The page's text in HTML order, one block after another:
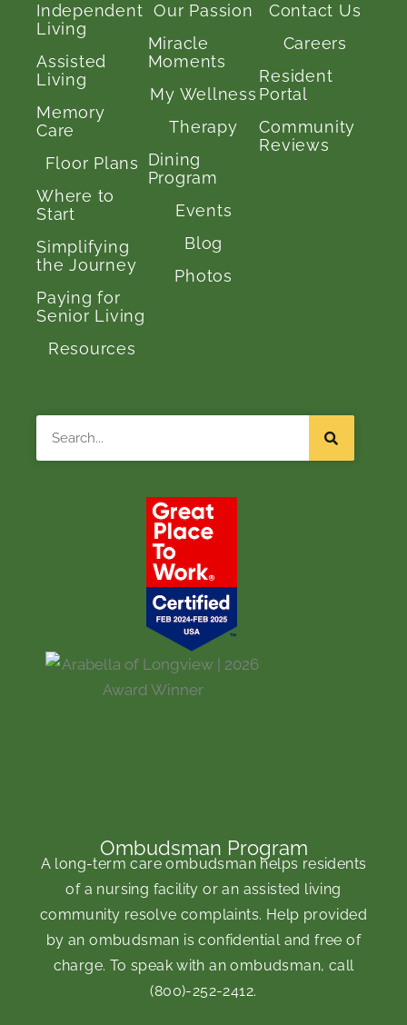
Independent
Living
Assisted
Living
Memory
Care
Floor Plans
Where to
Start
Simplifying
the Journey
Paying for
Senior Living
Resources
Our Passion
Miracle
Moments
My Wellness
Therapy
Dining
Program
Events
Blog
Photos
Contact Us
Careers
Resident
Portal
Community
Reviews
Ombudsman Program
A long-term care ombudsman helps residents
of a nursing facility or an assisted living
community resolve complaints. Help provided
by an ombudsman is confidential and free of
charge. To speak with an ombudsman, call
(800)-252-2412.